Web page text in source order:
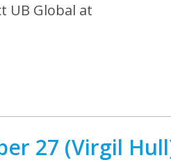
UB Global at
27 (Virgil